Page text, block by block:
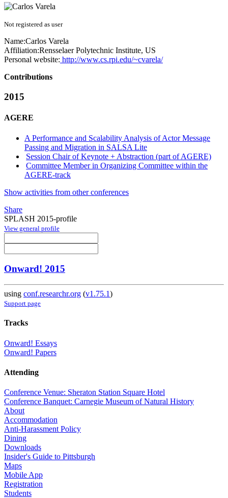
Not registered as user
Name:Carlos Varela
Affiliation:Rensselaer Polytechnic Institute, US
Personal website: http://www.cs.rpi.edu/~cvarela/
Contributions
2015
AGERE
A Performance and Scalability Analysis of Actor Message
Passing and Migration in SALSA Lite
Session Chair of Keynote + Abstraction (part of AGERE)
Committee Member in Organizing Committee within the
AGERE-track
Show activities from other conferences
Share
SPLASH 2015-profile
View general profile
Onward! 2015
using conf.researchr.org (v1.75.1)
Support page
Tracks
Onward! Essays
Onward! Papers
Attending
Conference Venue: Sheraton Station Square Hotel
Conference Banquet: Carnegie Museum of Natural History
About
Accommodation
Anti-Harassment Policy
Dining
Downloads
Insider's Guide to Pittsburgh
Maps
Mobile App
Registration
Students